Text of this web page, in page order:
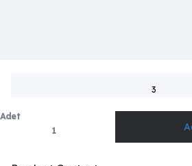
3
Adet